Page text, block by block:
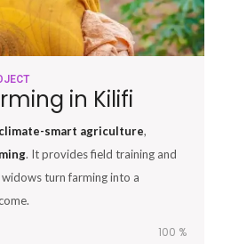
in Kilifi
climate-smart agriculture,
. It provides field training and
turn farming into a
100 %